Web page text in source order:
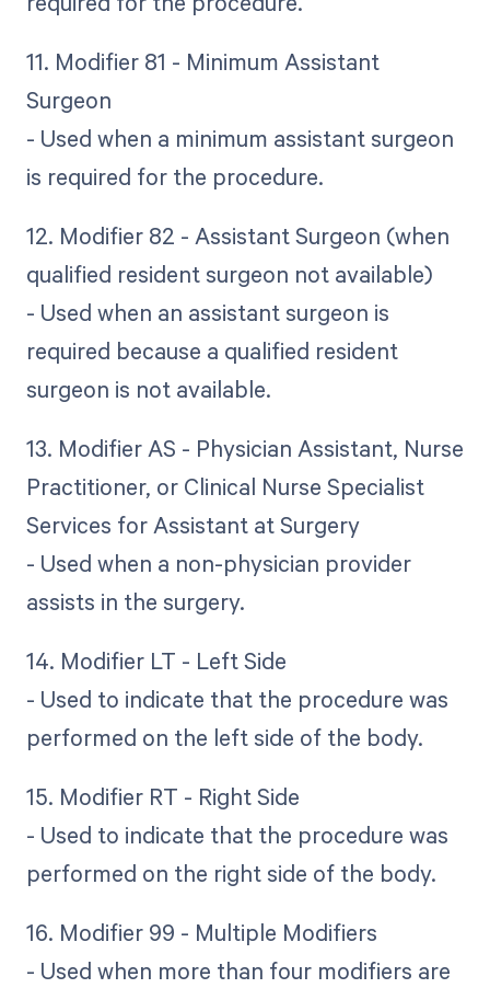
11. Modifier 81 - Minimum Assistant
Surgeon
- Used when a minimum assistant surgeon
is required for the procedure.
12. Modifier 82 - Assistant Surgeon (when
qualified resident surgeon not available)
- Used when an assistant surgeon is
required because a qualified resident
surgeon is not available.
13. Modifier AS - Physician Assistant, Nurse
Practitioner, or Clinical Nurse Specialist
Services for Assistant at Surgery
- Used when a non-physician provider
assists in the surgery.
14. Modifier LT - Left Side
- Used to indicate that the procedure was
performed on the left side of the body.
15. Modifier RT - Right Side
- Used to indicate that the procedure was
performed on the right side of the body.
16. Modifier 99 - Multiple Modifiers
- Used when more than four modifiers are